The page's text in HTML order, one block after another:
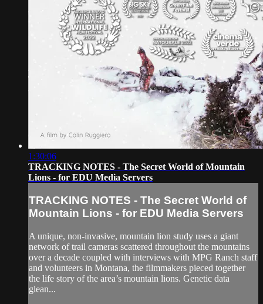
1:30:06
TRACKING NOTES - The Secret World of Mountain
Lions - for EDU Media Servers
TRACKING NOTES - The Secret World of
Mountain Lions - for EDU Media Servers
A unique, non-invasive, mountain lion study uses a giant
network of trail cameras scattered throughout the mountains
over a decade coupled with interviews with MPG Ranch staff
and volunteers in Montana, the filmmakers pieced together
the life story of the area’s mountain lions. Genetic data
glean...